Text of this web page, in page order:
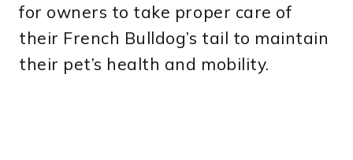
for owners to take proper care of
their French Bulldog’s tail to maintain
their pet’s health and mobility.